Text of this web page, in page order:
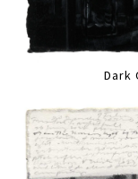
Dark